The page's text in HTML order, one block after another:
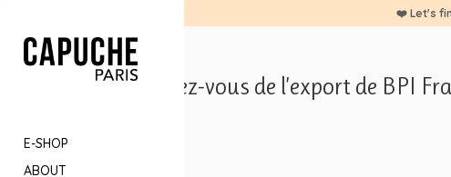
E-SHOP
ABOUT
❤️ Let's
Les Rendez-vous de l’export de BPI